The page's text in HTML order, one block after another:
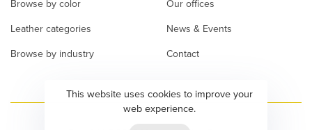
Browse by color
Leather categories
Browse by industry
Our offices
News & Events
Contact
This website uses cookies to improve your
web experience.